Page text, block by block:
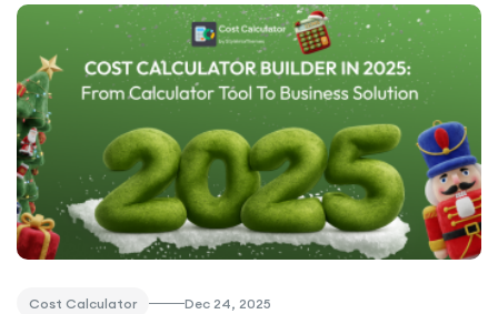
Cost Calculator Dec 24, 2025